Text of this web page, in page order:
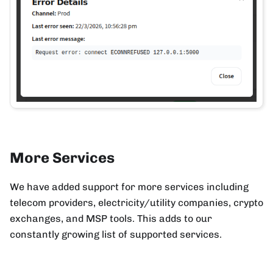
More Services
We have added support for more services including
telecom providers, electricity/utility companies, crypto
exchanges, and MSP tools. This adds to our
constantly growing list of supported services.